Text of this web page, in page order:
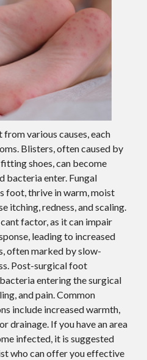
from various causes, each
Blisters, often caused by
shoes, can become
bacteria enter. Fungal
foot, thrive in warm, moist
itching, redness, and scaling.
factor, as it can impair
leading to increased
often marked by slow-
Post-surgical foot
entering the surgical
and pain. Common
include increased warmth,
drainage. If you have an area
infected, it is suggested
who can offer you effective